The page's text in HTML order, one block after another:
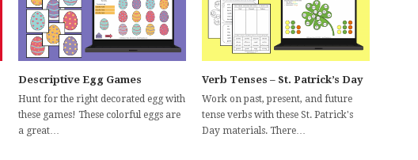
Descriptive Egg Games
Hunt for the right decorated egg with
these games! These colorful eggs are
a great…
Verb Tenses – St. Patrick’s Day
Work on past, present, and future
tense verbs with these St. Patrick's
Day materials. There…